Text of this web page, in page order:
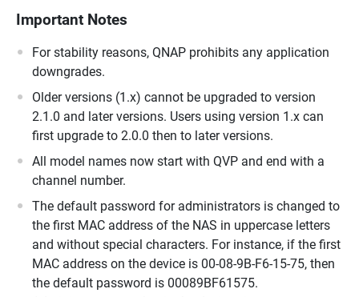
Important Notes
For stability reasons, QNAP prohibits any application
downgrades.
Older versions (1.x) cannot be upgraded to version
2.1.0 and later versions. Users using version 1.x can
first upgrade to 2.0.0 then to later versions.
All model names now start with QVP and end with a
channel number.
The default password for administrators is changed to
the first MAC address of the NAS in uppercase letters
and without special characters. For instance, if the first
MAC address on the device is 00-08-9B-F6-15-75, then
the default password is 00089BF61575.